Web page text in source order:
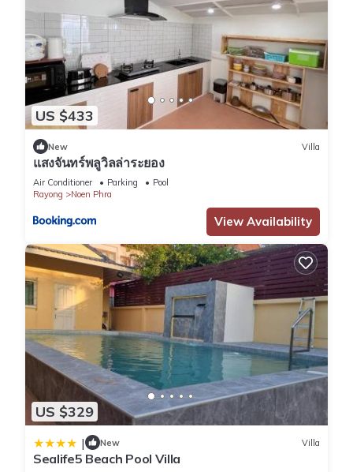
US $433
New Villa
แสงจันทร์พลูวิลล่าระยอง
Air Conditioner Parking
Pool
Rayong
Noen Phra
View Availability
US $329
| New Villa
Sealife5 Beach Pool Villa